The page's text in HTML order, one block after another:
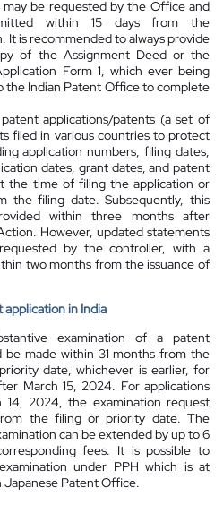
be requested by the Office and
within 15 days from the
It is recommended to always provide
of the Assignment Deed or the
Form 1, which ever being
the Indian Patent Office to complete
applications/patents (a set of
filed in various countries to protect
application numbers, filing dates,
dates, grant dates, and patent
the time of filing the application or
the filing date. Subsequently, this
within three months after
However, updated statements
by the controller, with a
two months from the issuance of
in India
examination of a patent
be made within 31 months from the
date, whichever is earlier, for
March 15, 2024. For applications
2024, the examination request
the filing or priority date. The
can be extended by up to 6
fees. It is possible to
under PPH which is at
Japanese Patent Office.